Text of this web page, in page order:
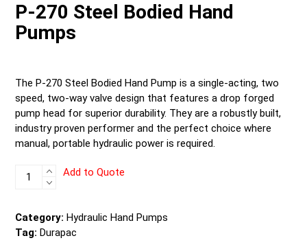
P-270 Steel Bodied Hand
Pumps
The P-270 Steel Bodied Hand Pump is a single-acting, two
speed, two-way valve design that features a drop forged
pump head for superior durability. They are a robustly built,
industry proven performer and the perfect choice where
manual, portable hydraulic power is required.
Bodied
Hand
Add to Quote
Category:Hydraulic Hand Pumps
Tag:Durapac